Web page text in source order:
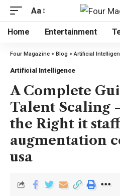
Aa
Home Entertainment
Four Magazine > Blog >Artificial
Artificial Intelligence
A Complete
Talent Scaling
the Right it staff
augmentation
usa